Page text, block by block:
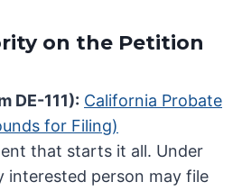
on the Petition
DE-111): California Probate
for Filing)
that starts it all. Under
interested person may file